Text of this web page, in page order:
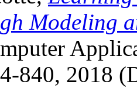
Modeling
840, 2018